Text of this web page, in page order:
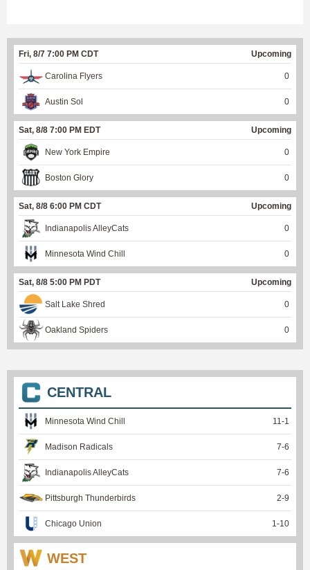
Fri, 8/7 7:00 PM CDT Upcoming
Carolina Flyers 0
Austin Sol 0
Sat, 8/8 7:00 PM EDT Upcoming
New York Empire 0
Boston Glory 0
Sat, 8/8 6:00 PM CDT Upcoming
Indianapolis AlleyCats 0
Minnesota Wind Chill 0
Sat, 8/8 5:00 PM PDT Upcoming
Salt Lake Shred 0
Oakland Spiders 0
CENTRAL
Minnesota Wind Chill 11 -1
Madison Radicals 7-6
Indianapolis AlleyCats 7-6
Pittsburgh Thunderbirds 2-9
Chicago Union 1 -10
WEST